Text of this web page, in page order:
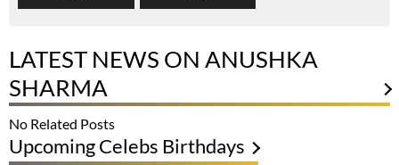
LATEST NEWS ON ANUSHKA
SHARMA
No Related Posts
Upcoming Celebs Birthdays